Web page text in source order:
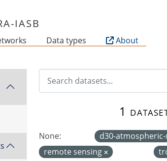
IASB
Data types About
1
None: d30-
remote sensing